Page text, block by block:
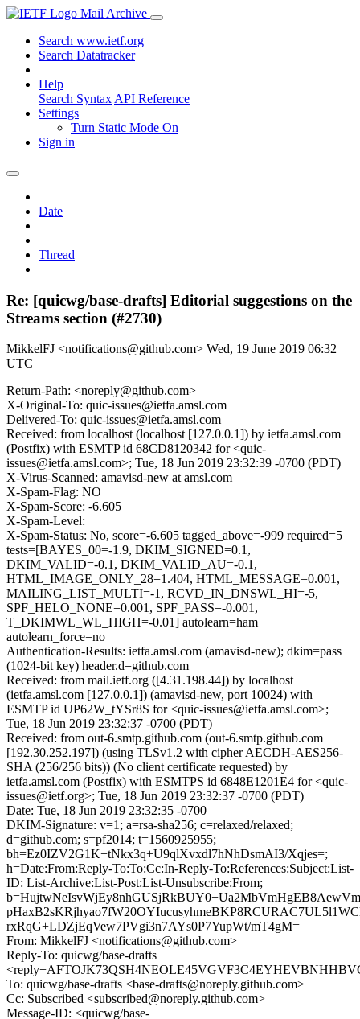
Mail Archive
Search www.ietf.org
Search Datatracker
Help
Search Syntax API Reference
Settings
Turn Static Mode On
Sign in
Date
Thread
Re: [quicwg/base-drafts] Editorial suggestions on the
Streams section (#2730)
MikkelFJ <notifications@github.com> Wed, 19 June 2019 06:32
UTC
Return-Path: <noreply@github.com>
X-Original-To: quic-issues@ietfa.amsl.com
Delivered-To: quic-issues@ietfa.amsl.com
Received: from localhost (localhost [127.0.0.1]) by ietfa.amsl.com
(Postfix) with ESMTP id 68CD8120342 for <quic-
issues@ietfa.amsl.com>; Tue, 18 Jun 2019 23:32:39 -0700 (PDT)
X-Virus-Scanned: amavisd-new at amsl.com
X-Spam-Flag: NO
X-Spam-Score: -6.605
X-Spam-Level:
X-Spam-Status: No, score=-6.605 tagged_above=-999 required=5
tests=[BAYES_00=-1.9, DKIM_SIGNED=0.1,
DKIM_VALID=-0.1, DKIM_VALID_AU=-0.1,
HTML_IMAGE_ONLY_28=1.404, HTML_MESSAGE=0.001,
MAILING_LIST_MULTI=-1, RCVD_IN_DNSWL_HI=-5,
SPF_HELO_NONE=0.001, SPF_PASS=-0.001,
T_DKIMWL_WL_HIGH=-0.01] autolearn=ham
autolearn_force=no
Authentication-Results: ietfa.amsl.com (amavisd-new); dkim=pass
(1024-bit key) header.d=github.com
Received: from mail.ietf.org ([4.31.198.44]) by localhost
(ietfa.amsl.com [127.0.0.1]) (amavisd-new, port 10024) with
ESMTP id UP62W_tYSr8S for <quic-issues@ietfa.amsl.com>;
Tue, 18 Jun 2019 23:32:37 -0700 (PDT)
Received: from out-6.smtp.github.com (out-6.smtp.github.com
[192.30.252.197]) (using TLSv1.2 with cipher AECDH-AES256-
SHA (256/256 bits)) (No client certificate requested) by
ietfa.amsl.com (Postfix) with ESMTPS id 6848E1201E4 for <quic-
issues@ietf.org>; Tue, 18 Jun 2019 23:32:37 -0700 (PDT)
Date: Tue, 18 Jun 2019 23:32:35 -0700
DKIM-Signature: v=1; a=rsa-sha256; c=relaxed/relaxed;
d=github.com; s=pf2014; t=1560925955;
bh=Ez0IZV2G1K+tNkx3q+U9qlXvxdl7hNhDsmAI3/Xqjes=;
h=Date:From:Reply-To:To:Cc:In-Reply-To:References:Subject:List-
ID: List-Archive:List-Post:List-Unsubscribe:From;
rxRqG+LDZjEqVew7PVgi3n7AYs0P7YupWt/mT4gM=
From: MikkelFJ <notifications@github.com>
Reply-To: quicwg/base-drafts
To: quicwg/base-drafts <base-drafts@noreply.github.com>
Cc: Subscribed <subscribed@noreply.github.com>
Message-ID: <quicwg/base-